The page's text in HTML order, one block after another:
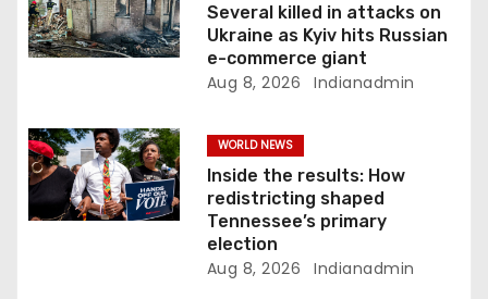
Several killed in attacks on
Ukraine as Kyiv hits Russian
e-commerce giant
Aug 8, 2026 Indianadmin
WORLD NEWS
Inside the results: How
redistricting shaped
Tennessee’s primary
election
Aug 8, 2026 Indianadmin